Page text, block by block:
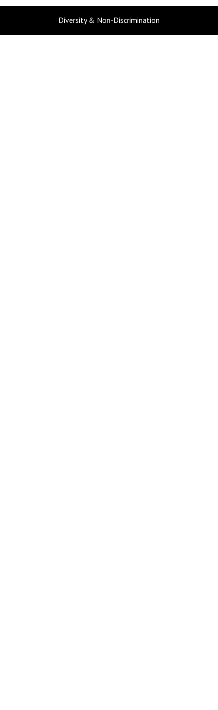
Diversity & Non-Discrimination